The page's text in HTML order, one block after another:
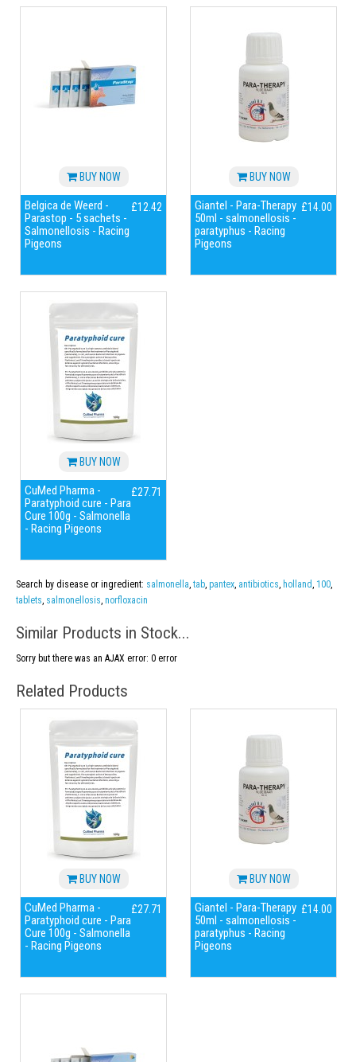
BUY NOW
Belgica de Weerd -
Parastop - 5 sachets -
Salmonellosis - Racing
Pigeons
£12.42
BUY NOW
Giantel - Para-Therapy
50ml - salmonellosis -
paratyphus - Racing
Pigeons
£14.00
BUY NOW
CuMed Pharma -
Paratyphoid cure - Para
Cure 100g - Salmonella
- Racing Pigeons
£27.71
Search by disease or ingredient: salmonella, tab, pantex, antibiotics, holland, 100,
tablets, salmonellosis, norfloxacin
Similar Products in Stock...
Sorry but there was an AJAX error: 0 error
Related Products
BUY NOW
CuMed Pharma -
Paratyphoid cure - Para
Cure 100g - Salmonella
- Racing Pigeons
£27.71
BUY NOW
Giantel - Para-Therapy
50ml - salmonellosis -
paratyphus - Racing
Pigeons
£14.00